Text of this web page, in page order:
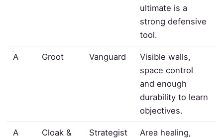
ultimate is a
strong defensive
tool.
A Groot Vanguard
Visible walls,
space control
and enough
durability to learn
objectives.
A
Cloak &
Strategist
Area healing,